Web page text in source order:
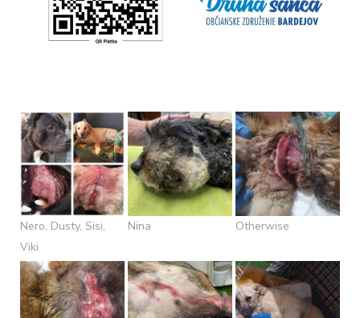
Nero, Dusty, Sisi,
Viki
Nina Otherwise